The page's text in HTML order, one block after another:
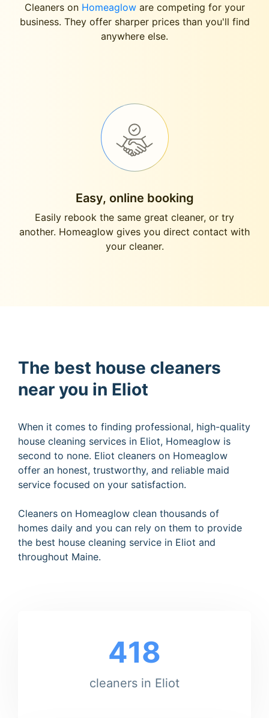
Cleaners on Homeagloware competing for your
business. They offer sharper prices than you'll find
anywhere else.
Easy, online booking
Easily rebook the same great cleaner, or try
another. Homeaglow gives you direct contact with
your cleaner.
The best house cleaners
near you in Eliot
When it comes to finding professional, high-quality
house cleaning services in Eliot, Homeaglow is
second to none. Eliot cleaners on Homeaglow
offer an honest, trustworthy, and reliable maid
service focused on your satisfaction.
Cleaners on Homeaglow clean thousands of
homes daily and you can rely on them to provide
the best house cleaning service in Eliot and
throughout Maine.
418
cleaners in Eliot